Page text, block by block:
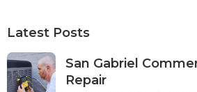
Latest Posts
San Gabriel
Repair